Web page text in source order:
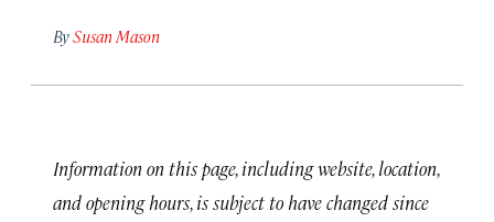
BySusan Mason
Information on this page, including website, location,
and opening hours, is subject to have changed since